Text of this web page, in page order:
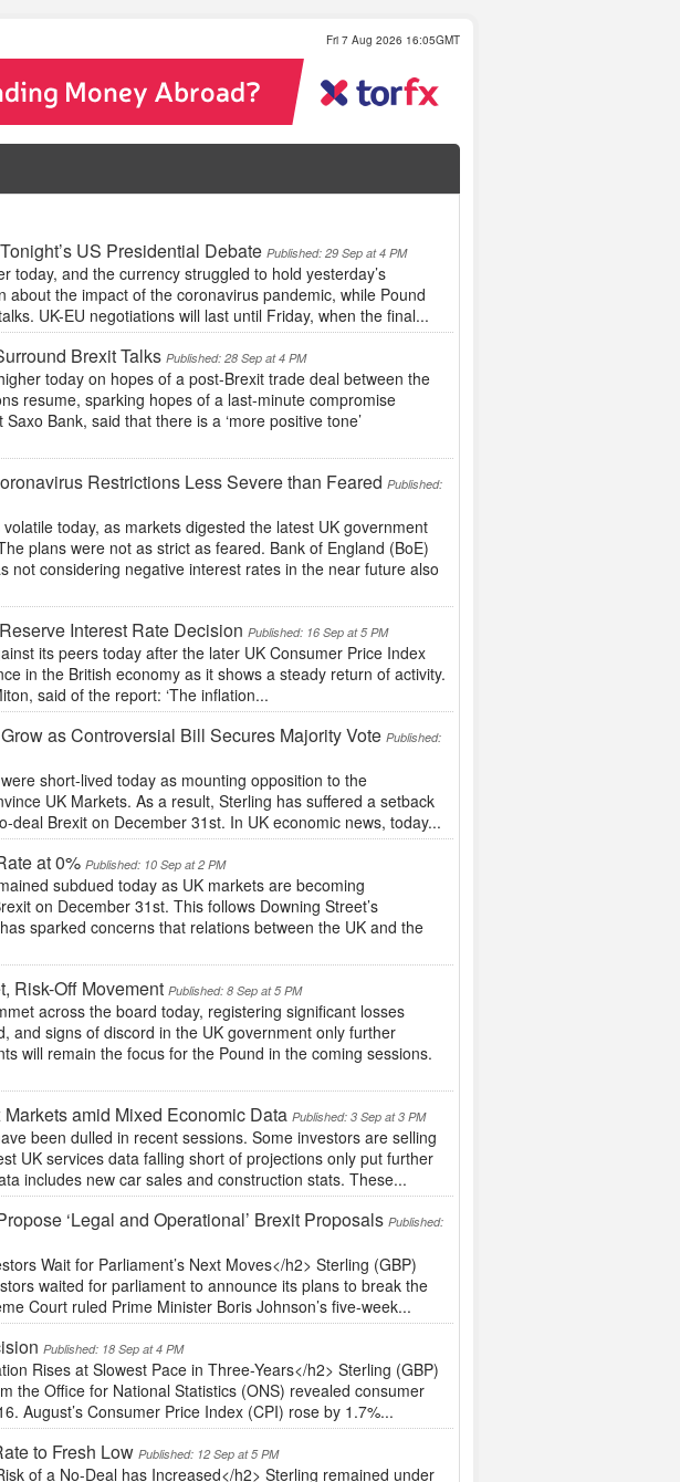
Fri 7 Aug 2026 16:05GMT
US Presidential Debate Published: 29 Sep at 4 PM
today, and the currency struggled to hold yesterday’s
the impact of the coronavirus pandemic, while Pound
UK-EU negotiations will last until Friday, when the final...
Brexit Talks Published: 28 Sep at 4 PM
today on hopes of a post-Brexit trade deal between the
resume, sparking hopes of a last-minute compromise
Bank, said that there is a ‘more positive tone’
Restrictions Less Severe than Feared Published:
today, as markets digested the latest UK government
plans were not as strict as feared. Bank of England (BoE)
not considering negative interest rates in the near future also
Interest Rate DecisionPublished: 16 Sep at 5 PM
its peers today after the later UK Consumer Price Index
in the British economy as it shows a steady return of activity.
said of the report: ‘The inflation...
as Controversial Bill Secures Majority VotePublished:
short-lived today as mounting opposition to the
UK Markets. As a result, Sterling has suffered a setback
Brexit on December 31st. In UK economic news, today...
at 0% Published: 10 Sep at 2 PM
subdued today as UK markets are becoming
on December 31st. This follows Downing Street’s
sparked concerns that relations between the UK and the
Risk-Off Movement Published: 8 Sep at 5 PM
across the board today, registering significant losses
and signs of discord in the UK government only further
will remain the focus for the Pound in the coming sessions.
amid Mixed Economic Data Published: 3 Sep at 3 PM
been dulled in recent sessions. Some investors are selling
UK services data falling short of projections only put further
includes new car sales and construction stats. These...
‘Legal and Operational’ Brexit Proposals Published:
Wait for Parliament’s Next Moves</h2> Sterling (GBP)
waited for parliament to announce its plans to break the
Court ruled Prime Minister Boris Johnson’s five-week...
Published: 18 Sep at 4 PM
Rises at Slowest Pace in Three-Years</h2> Sterling (GBP)
the Office for National Statistics (ONS) revealed consumer
August’s Consumer Price Index (CPI) rose by 1.7%...
to Fresh Low Published: 12 Sep at 5 PM
of a No-Deal has Increased</h2> Sterling remained under